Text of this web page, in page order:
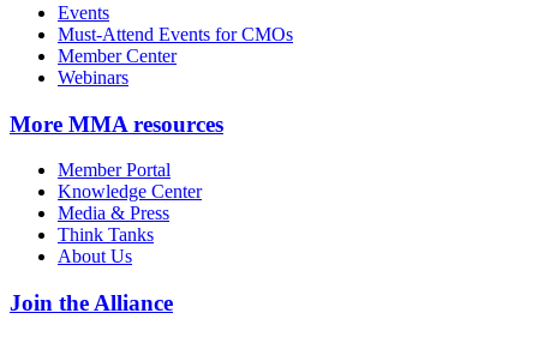
Events
Must-Attend Events for CMOs
Member Center
Webinars
More MMA resources
Member Portal
Knowledge Center
Media & Press
Think Tanks
About Us
Join the Alliance